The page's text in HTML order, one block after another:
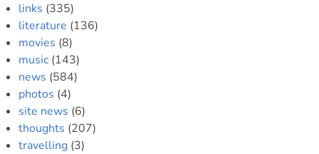
links (335)
literature (136)
movies (8)
music (143)
news (584)
photos (4)
site news (6)
thoughts (207)
travelling (3)